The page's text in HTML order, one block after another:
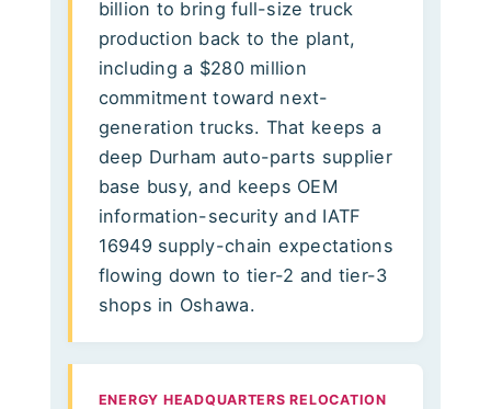
billion to bring full-size truck
production back to the plant,
including a $280 million
commitment toward next-
generation trucks. That keeps a
deep Durham auto-parts supplier
base busy, and keeps OEM
information-security and IATF
16949 supply-chain expectations
flowing down to tier-2 and tier-3
shops in Oshawa.
ENERGY HEADQUARTERS RELOCATION